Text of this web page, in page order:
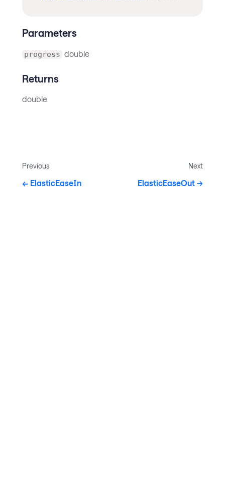
Parameters
progress double
Returns
double
Previous
ElasticEaseIn
Next
ElasticEaseOut